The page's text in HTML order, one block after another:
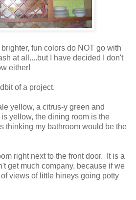
fun colors do NOT go with
at all....but I have decided I don't
either!
of a project.
yellow, a citrus-y green and
yellow, the dining room is the
thinking my bathroom would be the
right next to the front door. It is a
get much company, because if we
views of little hineys going potty